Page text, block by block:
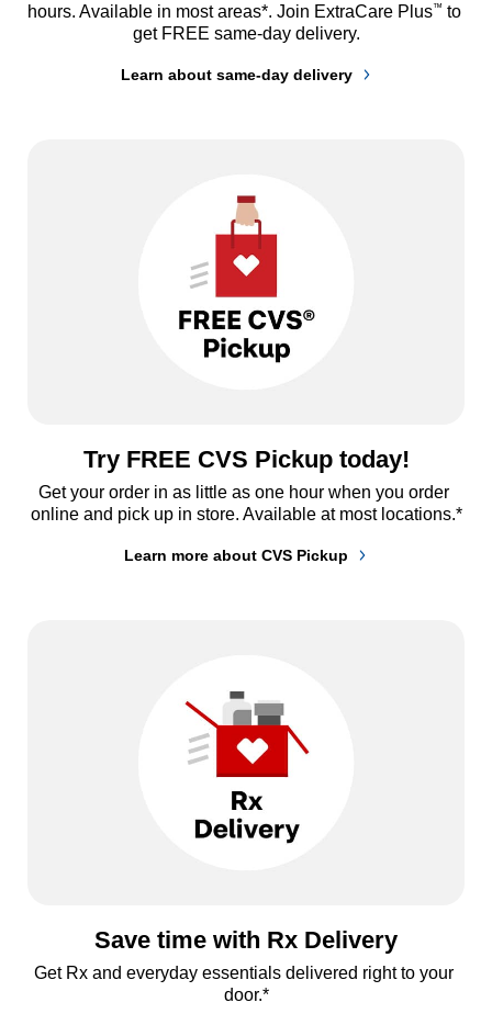
hours. Available in most areas*. Join ExtraCare Plus™ to
get FREE same-day delivery.
Learn about same-day delivery
Try FREE CVS Pickup today!
Get your order in as little as one hour when you order
online and pick up in store. Available at most locations.*
Learn more about CVS Pickup
Save time with Rx Delivery
Get Rx and everyday essentials delivered right to your
door.*